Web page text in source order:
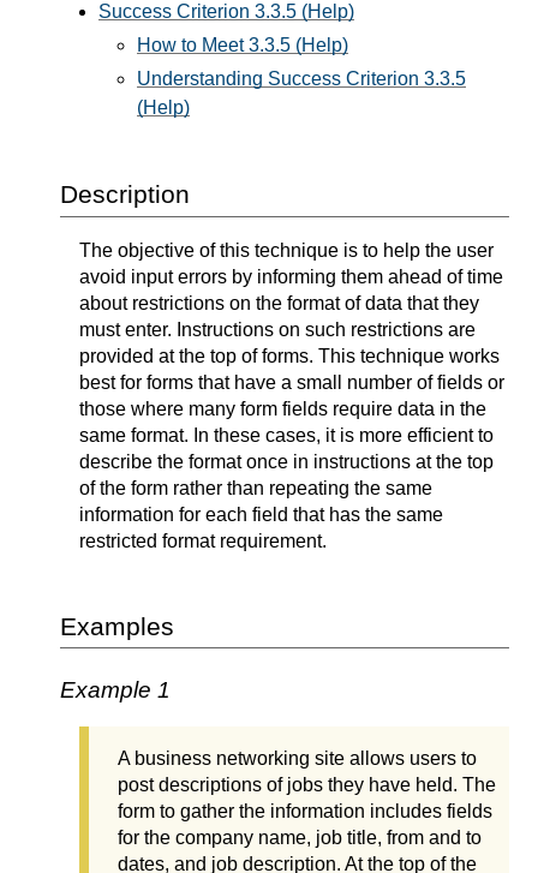
Success Criterion 3.3.5 (Help)
How to Meet 3.3.5 (Help)
Understanding Success Criterion 3.3.5
(Help)
Description
The objective of this technique is to help the user
avoid input errors by informing them ahead of time
about restrictions on the format of data that they
must enter. Instructions on such restrictions are
provided at the top of forms. This technique works
best for forms that have a small number of fields or
those where many form fields require data in the
same format. In these cases, it is more efficient to
describe the format once in instructions at the top
of the form rather than repeating the same
information for each field that has the same
restricted format requirement.
Examples
Example 1
A business networking site allows users to
post descriptions of jobs they have held. The
form to gather the information includes fields
for the company name, job title, from and to
dates, and job description. At the top of the